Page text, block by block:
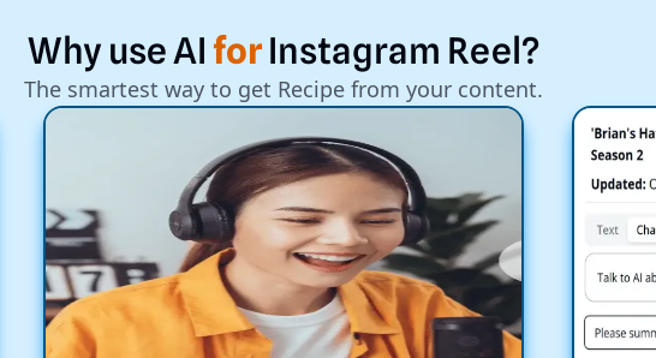
Why useAI forInstagram Reel?
The smartest way to get Recipe from your content.